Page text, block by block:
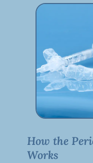
How the
Works